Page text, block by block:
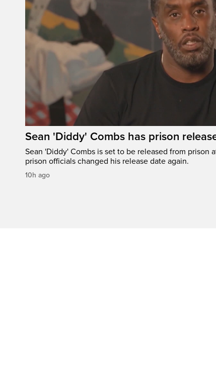
Sean 'Diddy' Combs has prison
Sean 'Diddy' Combs is set to be released from prison
prison officials changed his release date again.
10h ago